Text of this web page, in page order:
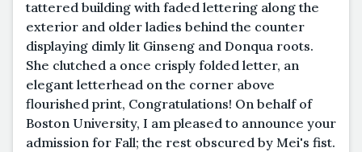
tattered building with faded lettering along the
exterior and older ladies behind the counter
displaying dimly lit Ginseng and Donqua roots.
She clutched a once crisply folded letter, an
elegant letterhead on the corner above
flourished print, Congratulations! On behalf of
Boston University, I am pleased to announce your
admission for Fall; the rest obscured by Mei's fist.